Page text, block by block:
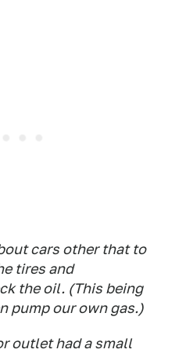
cars other that to
tires and
the oil. (This being
pump our own gas.)
outlet had a small